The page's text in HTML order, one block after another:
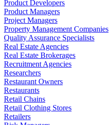
Product Developers
Product Managers
Project Managers
Property Management Companies
Quality Assurance Specialists
Real Estate Agencies
Real Estate Brokerages
Recruitment Agencies
Researchers
Restaurant Owners
Restaurants
Retail Chains
Retail Clothing Stores
Retailers